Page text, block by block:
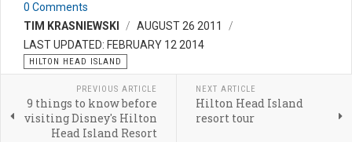
0 Comments
TIM KRASNIEWSKI
AUGUST 26 2011
LAST UPDATED: FEBRUARY 12 2014
HILTON HEAD ISLAND
PREVIOUS ARTICLE
9 things to know before
visiting Disney's Hilton
Head Island Resort
NEXT ARTICLE
Hilton Head Island
resort tour